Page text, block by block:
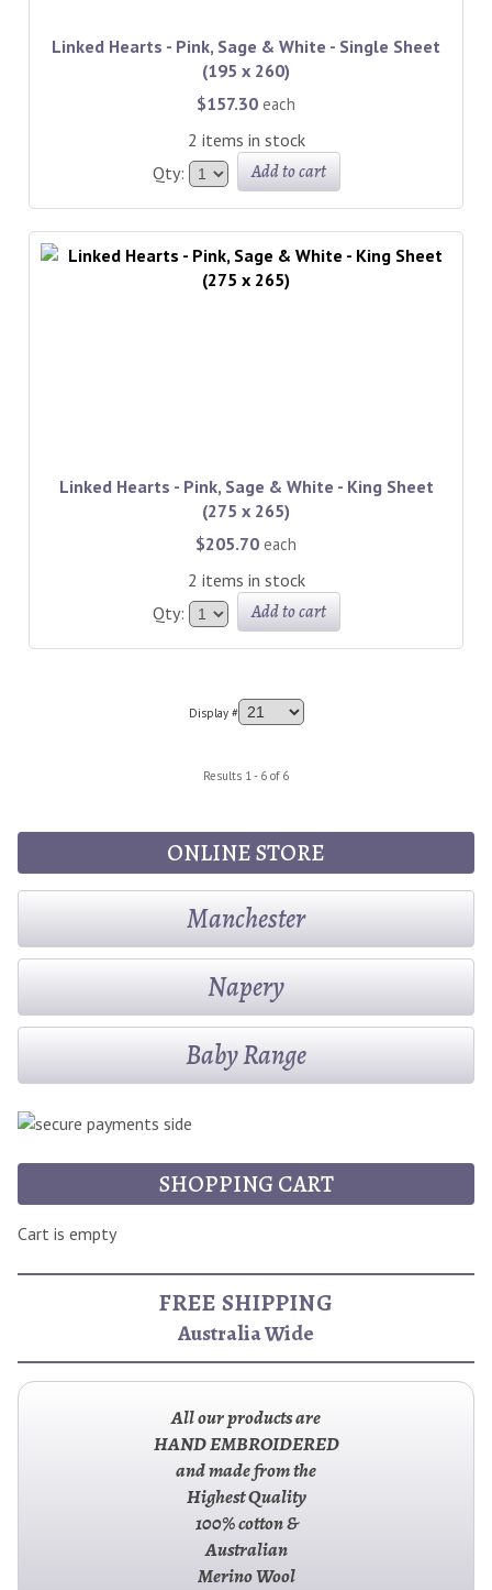
Linked Hearts - Pink, Sage & White - Single Sheet
(195 x 260)
$157.30 each
2 items in stock
Qty:
Add to cart
Linked Hearts - Pink, Sage & White - King Sheet
(275 x 265)
$205.70 each
2 items in stock
Qty:
Add to cart
Display #
Results 1 - 6 of 6
ONLINE STORE
Manchester
Napery
Baby Range
SHOPPING CART
Cart is empty
FREE SHIPPING
Australia Wide
All our products are
HAND EMBROIDERED
and made from the
Highest Quality
100% cotton &
Australian
Merino Wool